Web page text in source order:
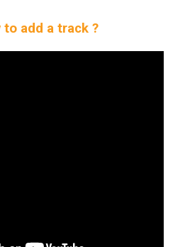
to add a track ?